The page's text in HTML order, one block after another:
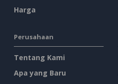
Harga
Perusahaan
Tentang Kami
Apa yang Baru